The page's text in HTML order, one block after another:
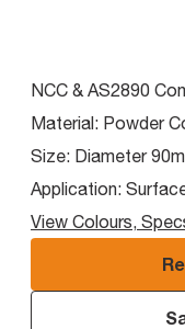
NCC & AS2890
Material: Powder
Size: Diameter
Application:
View Colours,